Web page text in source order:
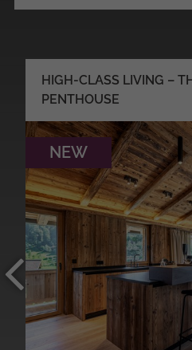
●
●
●
●
●
●
HIGH-CLASS LIVING –
PENTHOUSE
NEW
MORE